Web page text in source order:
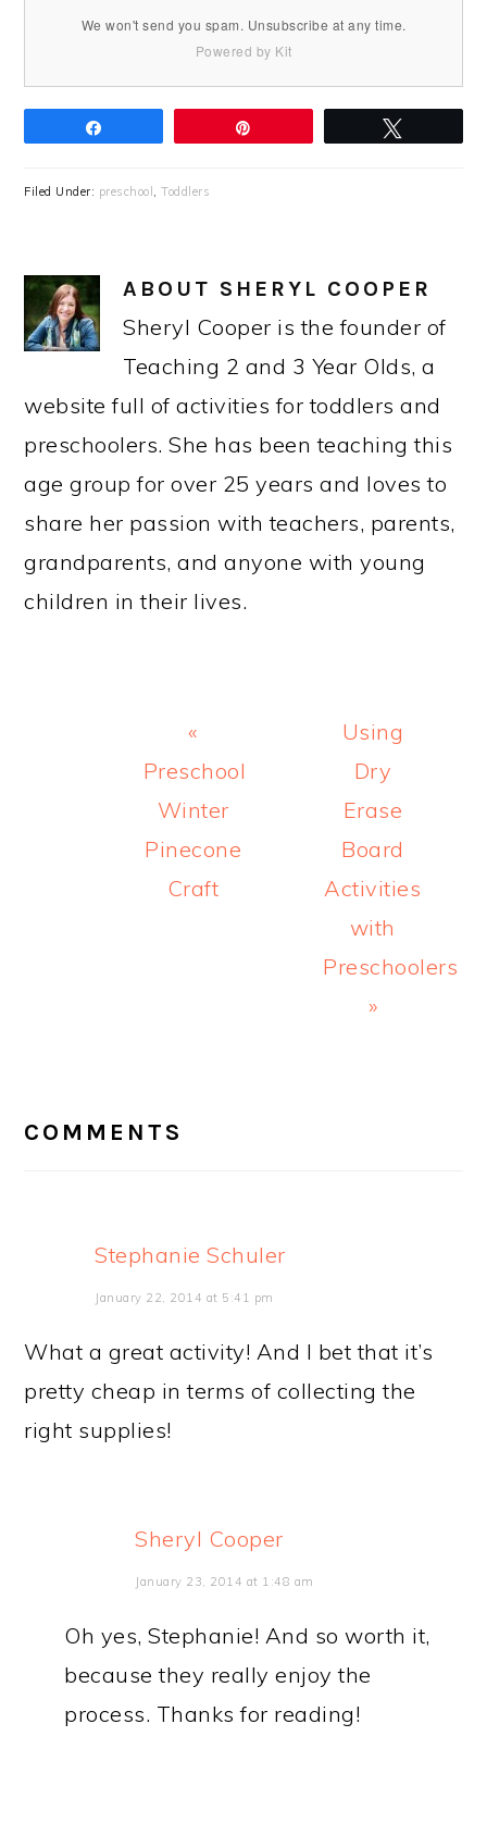
We won't send you spam. Unsubscribe at any time.
Powered by Kit
Filed Under: preschool ,Toddlers
ABOUT SHERYL COOPER
Sheryl Cooper is the founder of
Teaching 2 and 3 Year Olds, a
website full of activities for toddlers and
preschoolers. She has been teaching this
age group for over 25 years and loves to
share her passion with teachers, parents,
grandparents, and anyone with young
children in their lives.
Previous
Post:
«
Preschool
Winter
Pinecone
Craft
Next
Post:
Using
Dry
Erase
Board
Activities
with
Preschoolers
»
INTERACTIONS
COMMENTS
Stephanie Schuler
January 22, 2014 at 5:41 pm
What a great activity! And I bet that it’s
pretty cheap in terms of collecting the
right supplies!
Sheryl Cooper
January 23, 2014 at 1:48 am
Oh yes, Stephanie! And so worth it,
because they really enjoy the
process. Thanks for reading!